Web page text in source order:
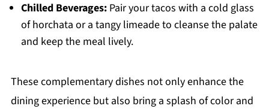
Chilled Beverages:Pair your tacos with a cold glass
of horchata or a tangy limeade to cleanse the palate
and keep the meal lively.
These complementary dishes not only enhance the
dining experience but also bring a splash of color and